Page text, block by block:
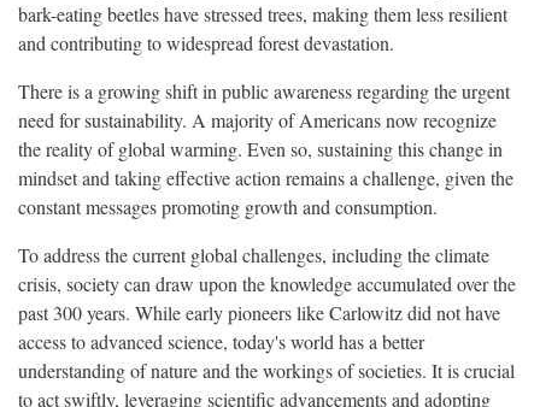
bark-eating beetles have stressed trees, making them less resilient
and contributing to widespread forest devastation.
There is a growing shift in public awareness regarding the urgent
need for sustainability. A majority of Americans now recognize
the reality of global warming. Even so, sustaining this change in
mindset and taking effective action remains a challenge, given the
constant messages promoting growth and consumption.
To address the current global challenges, including the climate
crisis, society can draw upon the knowledge accumulated over the
past 300 years. While early pioneers like Carlowitz did not have
access to advanced science, today's world has a better
understanding of nature and the workings of societies. It is crucial
to act swiftly, leveraging scientific advancements and adopting